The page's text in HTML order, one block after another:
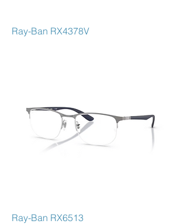
Ray-Ban RX4378V
Ray-Ban RX6513